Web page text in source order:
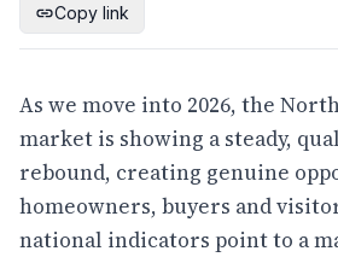
Copy link
As we move into 2026, the
market is showing a steady,
rebound, creating genuine
homeowners, buyers and
national indicators point to a